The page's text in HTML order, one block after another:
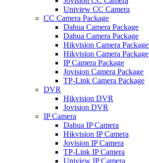
Uniview CC Camera
CC Camera Package
Dahua Camera Package
Dahua Camera Package
Hikvision Camera Package
Hikvision Camera Package
IP Camera Package
Jovision Camera Package
TP-Link Camera Package
DVR
Hikvision DVR
Jovision DVR
IP Camera
Dahua IP Camera
Hikvision IP Camera
Jovision IP Camera
TP-Link IP Camera
Uniview IP Camera